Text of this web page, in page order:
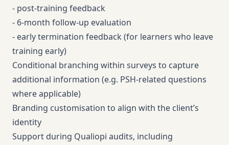
- post-training feedback
- 6-month follow-up evaluation
- early termination feedback (for learners who leave
training early)
Conditional branching within surveys to capture
additional information (e.g. PSH-related questions
where applicable)
Branding customisation to align with the client’s
identity
Support during Qualiopi audits, including